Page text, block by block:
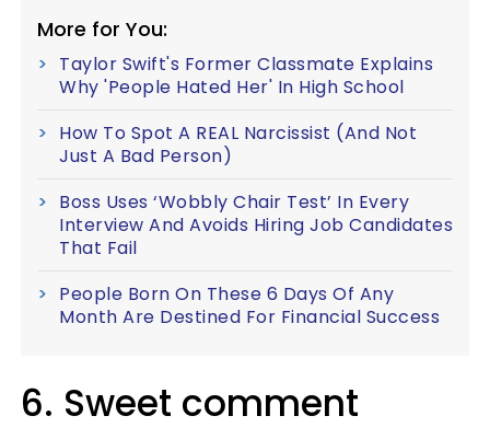
More for You:
Taylor Swift's Former Classmate Explains
Why 'People Hated Her' In High School
How To Spot A REAL Narcissist (And Not
Just A Bad Person)
Boss Uses ‘Wobbly Chair Test’ In Every
Interview And Avoids Hiring Job Candidates
That Fail
People Born On These 6 Days Of Any
Month Are Destined For Financial Success
6. Sweet comment